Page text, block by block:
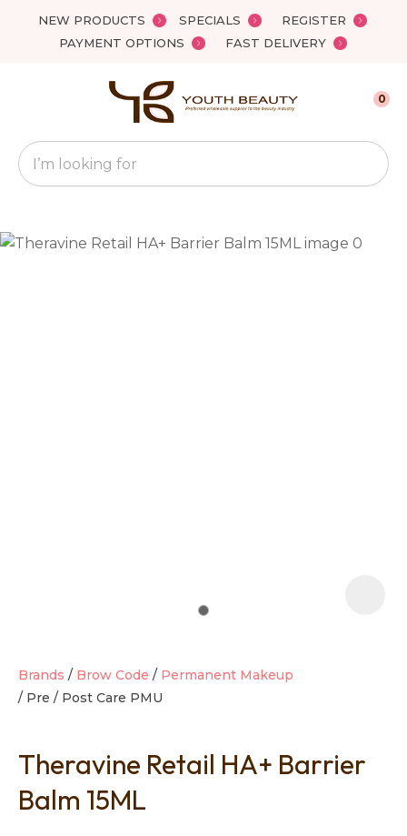
NEW PRODUCTS SPECIALS
REGISTER
PAYMENT OPTIONS
FAST DELIVERY
Favourites
Search
0
Brands Brow Code
Permanent Makeup
Pre / Post Care PMU
Theravine Retail HA+ Barrier
Balm 15ML
QUESTIONS?
Your
Name*
question
Close